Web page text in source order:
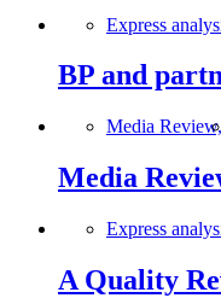
Express
BP and
Media Review,
Media
Express
A Quality